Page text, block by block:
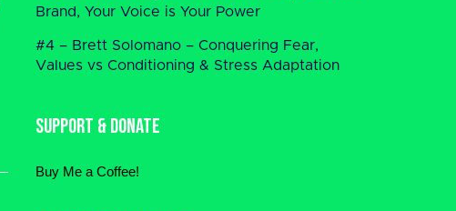
Brand, Your Voice is Your Power
#4 – Brett Solomano – Conquering Fear,
Values vs Conditioning & Stress Adaptation
Support & Donate
Buy Me a Coffee!